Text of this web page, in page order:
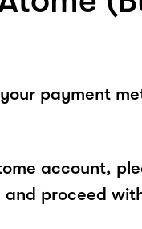
payment
account,
proceed